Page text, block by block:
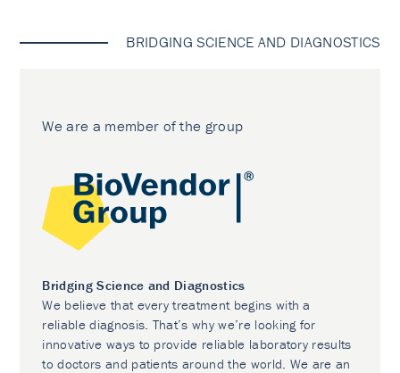
BRIDGING SCIENCE AND DIAGNOSTICS
We are a member of the group
Bridging Science and Diagnostics
We believe that every treatment begins with a
reliable diagnosis. That’s why we’re looking for
innovative ways to provide reliable laboratory results
to doctors and patients around the world. We are an